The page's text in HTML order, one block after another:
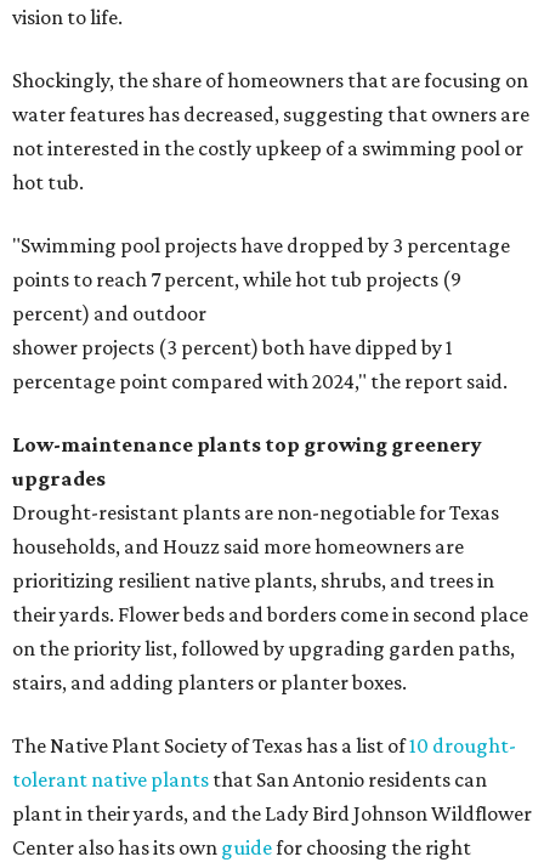
vision to life.
Shockingly, the share of homeowners that are focusing on
water features has decreased, suggesting that owners are
not interested in the costly upkeep of a swimming pool or
hot tub.
"Swimming pool projects have dropped by 3 percentage
points to reach 7 percent, while hot tub projects (9
percent) and outdoor
shower projects (3 percent) both have dipped by 1
percentage point compared with 2024," the report said.
Low-maintenance plants top growing greenery
upgrades
Drought-resistant plants are non-negotiable for Texas
households, and Houzz said more homeowners are
prioritizing resilient native plants, shrubs, and trees in
their yards. Flower beds and borders come in second place
on the priority list, followed by upgrading garden paths,
stairs, and adding planters or planter boxes.
The Native Plant Society of Texas has a list of10 drought-
tolerant native plants that San Antonio residents can
plant in their yards, and the Lady Bird Johnson Wildflower
Center also has its own guidefor choosing the right